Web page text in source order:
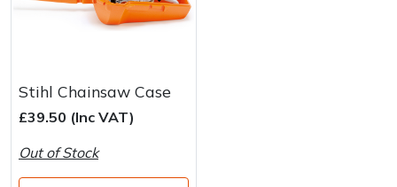
Stihl Chainsaw Case
£39.50 (Inc VAT)
Out of Stock